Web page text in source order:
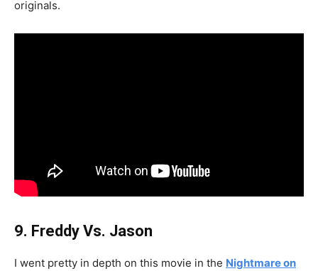
originals.
9. Freddy Vs. Jason
I went pretty in depth on this movie in the Nightmare on